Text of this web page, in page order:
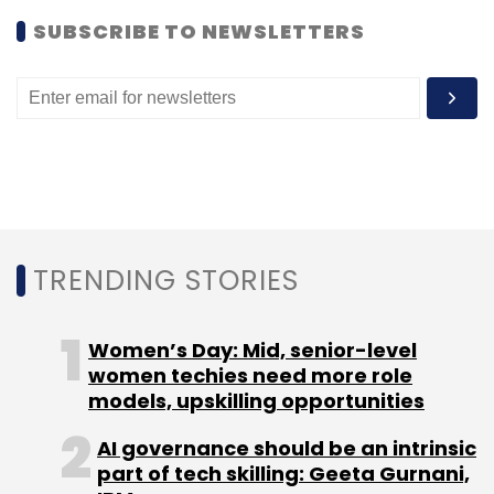
ETechies
SUBSCRIBE TO NEWSLETTERS
TRENDING STORIES
Women’s Day: Mid, senior-level
women techies need more role
models, upskilling opportunities
AI governance should be an intrinsic
part of tech skilling: Geeta Gurnani,